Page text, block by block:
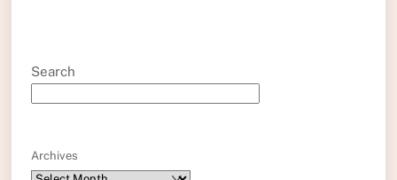
Search
Archives